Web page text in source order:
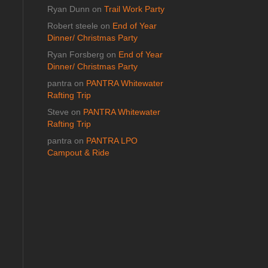
Ryan Dunn on Trail Work Party
Robert steele on End of Year
Dinner/ Christmas Party
Ryan Forsberg on End of Year
Dinner/ Christmas Party
pantra on PANTRA Whitewater
Rafting Trip
Steve on PANTRA Whitewater
Rafting Trip
pantra on PANTRA LPO
Campout & Ride